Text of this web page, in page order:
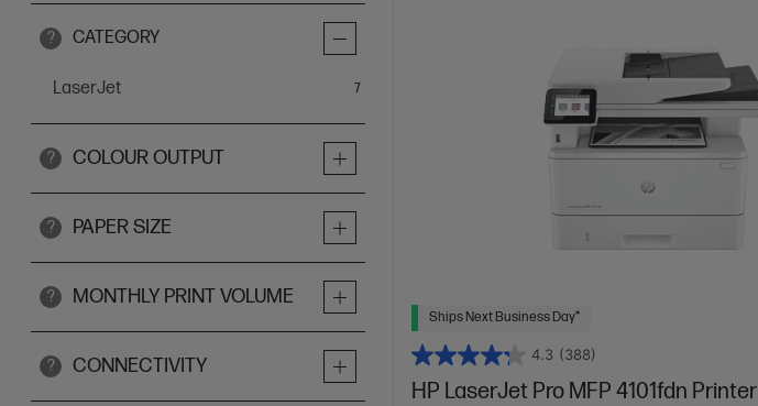
? CATEGORY
LaserJet 7items
? COLOUR OUTPUT
? PAPER SIZE
? MONTHLY PRINT VOLUME
? CONNECTIVITY
Ships Next Business Day*
4.3 (388)
HP LaserJet Pro MFP 4101fdn Printer